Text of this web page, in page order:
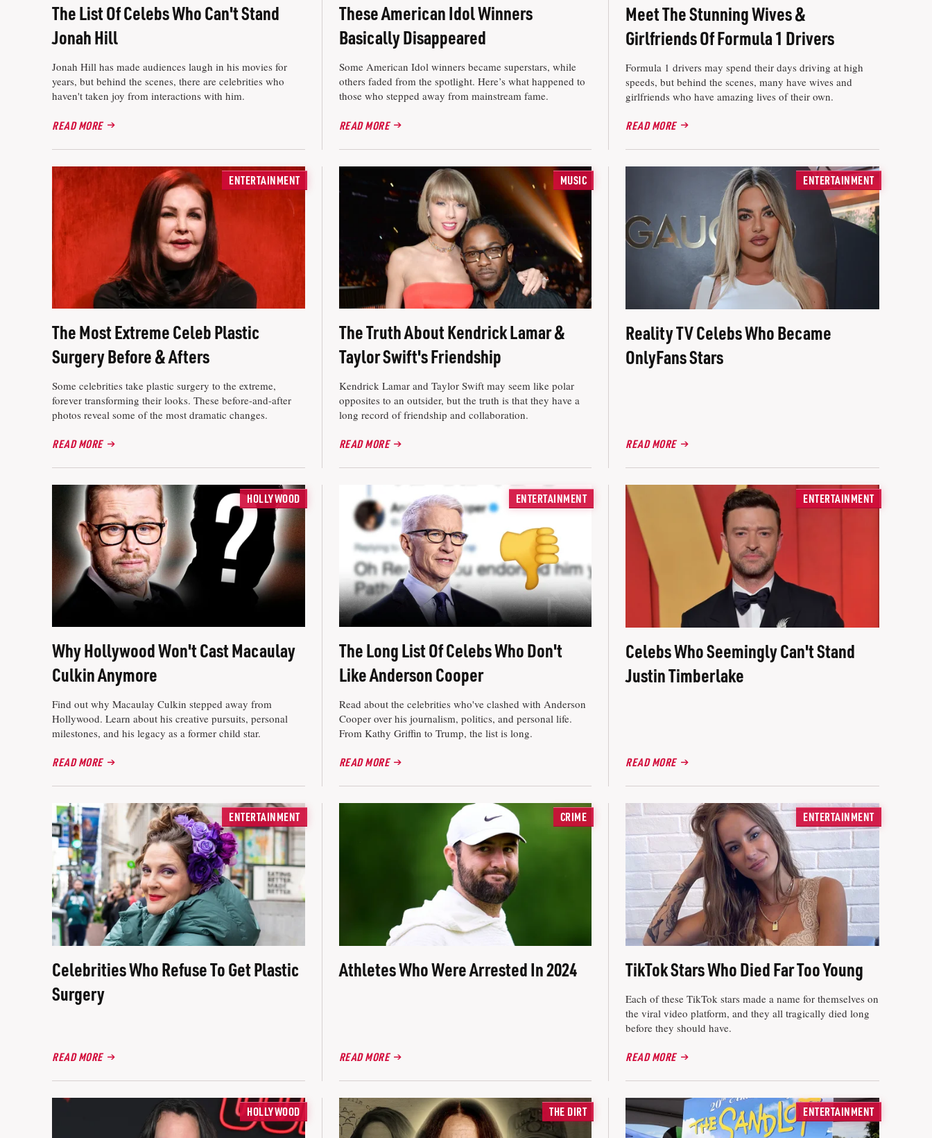
The List Of Celebs Who Can't Stand
Jonah Hill
Jonah Hill has made audiences laugh in his movies for
years, but behind the scenes, there are celebrities who
haven't taken joy from interactions with him.
READ MORE
These American Idol Winners
Basically Disappeared
Some American Idol winners became superstars, while
others faded from the spotlight. Here’s what happened to
those who stepped away from mainstream fame.
READ MORE
Meet The Stunning Wives &
Girlfriends Of Formula 1 Drivers
Formula 1 drivers may spend their days driving at high
speeds, but behind the scenes, many have wives and
girlfriends who have amazing lives of their own.
READ MORE
ENTERTAINMENT
The Most Extreme Celeb Plastic
Surgery Before & Afters
Some celebrities take plastic surgery to the extreme,
forever transforming their looks. These before-and-after
photos reveal some of the most dramatic changes.
READ MORE
MUSIC
The Truth About Kendrick Lamar &
Taylor Swift's Friendship
Kendrick Lamar and Taylor Swift may seem like polar
opposites to an outsider, but the truth is that they have a
long record of friendship and collaboration.
READ MORE
ENTERTAINMENT
Reality TV Celebs Who Became
OnlyFans Stars
READ MORE
HOLLYWOOD
Why Hollywood Won't Cast Macaulay
Culkin Anymore
Find out why Macaulay Culkin stepped away from
Hollywood. Learn about his creative pursuits, personal
milestones, and his legacy as a former child star.
READ MORE
ENTERTAINMENT
The Long List Of Celebs Who Don't
Like Anderson Cooper
Read about the celebrities who've clashed with Anderson
Cooper over his journalism, politics, and personal life.
From Kathy Griffin to Trump, the list is long.
READ MORE
ENTERTAINMENT
Celebs Who Seemingly Can't Stand
Justin Timberlake
READ MORE
ENTERTAINMENT
Celebrities Who Refuse To Get Plastic
Surgery
READ MORE
CRIME
Athletes Who Were Arrested In 2024
READ MORE
ENTERTAINMENT
TikTok Stars Who Died Far Too Young
Each of these TikTok stars made a name for themselves on
the viral video platform, and they all tragically died long
before they should have.
READ MORE
HOLLYWOOD THE DIRT ENTERTAINMENT